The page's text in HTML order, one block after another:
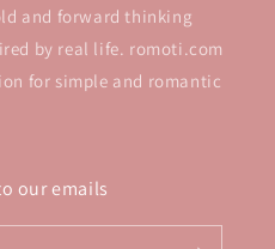
and forward thinking
by real life. romoti.com
for simple and romantic
our emails